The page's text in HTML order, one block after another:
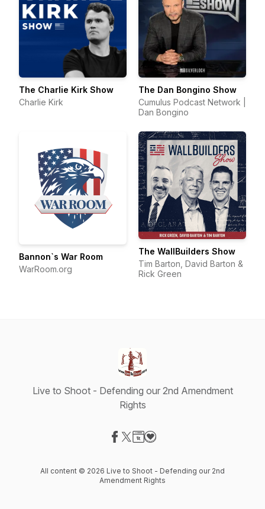
The Charlie Kirk Show
Charlie Kirk
The Dan Bongino Show
Cumulus Podcast Network |
Dan Bongino
Bannon`s War Room
WarRoom.org
The WallBuilders Show
Tim Barton, David Barton &
Rick Green
Live to Shoot - Defending our 2nd Amendment
Rights
All content © 2026 Live to Shoot - Defending our 2nd
Amendment Rights